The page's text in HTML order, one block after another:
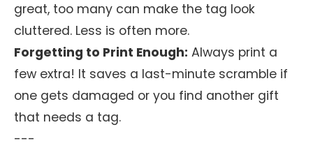
great, too many can make the tag look
cluttered. Less is often more.
Forgetting to Print Enough: Always print a
few extra! It saves a last-minute scramble if
one gets damaged or you find another gift
that needs a tag.
---